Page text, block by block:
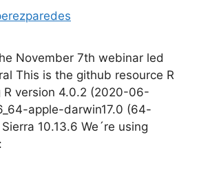
November 7th webinar led
This is the github resource R
R version 4.0.2 (2020-06-
apple-darwin17.0 (64-
10.13.6 We´re using